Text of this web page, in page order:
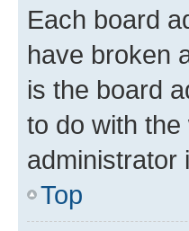
Each board
have broken
is the board
to do with
administrator
Top